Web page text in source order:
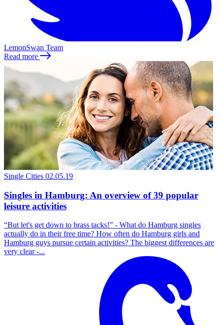
LemonSwan Team
Read more
Single Cities 02.05.19
Singles in Hamburg: An overview of 39 popular
leisure activities
“But let's get down to brass tacks!” - What do Hamburg singles
actually do in their free time? How often do Hamburg girls and
Hamburg guys pursue certain activities? The biggest differences are
very clear -...